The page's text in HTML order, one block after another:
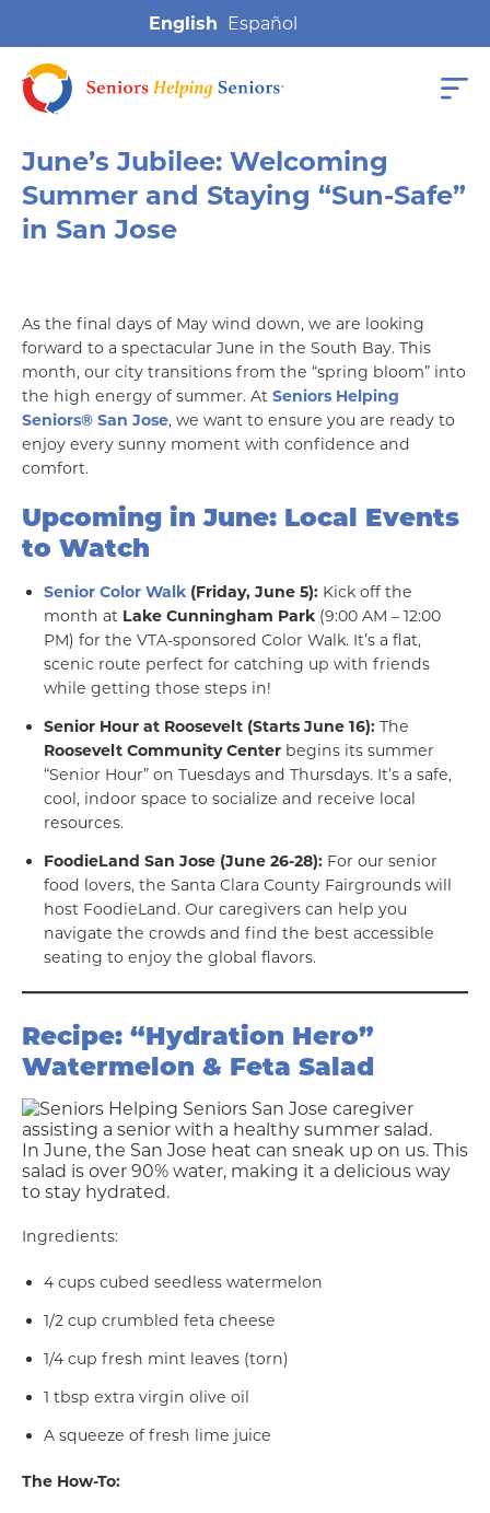
English
June’s Jubilee: Welcoming
Summer and Staying “Sun-Safe”
in San Jose
As the final days of May wind down, we are looking
forward to a spectacular June in the South Bay. This
month, our city transitions from the “spring bloom” into
the high energy of summer. At Seniors Helping
Seniors® San Jose, we want to ensure you are ready to
enjoy every sunny moment with confidence and
comfort.
Upcoming in June: Local Events
to Watch
Senior Color Walk (Friday, June 5): Kick off the
month at Lake Cunningham Park (9:00 AM – 12:00
PM) for the VTA-sponsored Color Walk. It’s a flat,
scenic route perfect for catching up with friends
while getting those steps in!
Senior Hour at Roosevelt (Starts June 16): The
Roosevelt Community Center begins its summer
“Senior Hour” on Tuesdays and Thursdays. It’s a safe,
cool, indoor space to socialize and receive local
resources.
FoodieLand San Jose (June 26-28): For our senior
food lovers, the Santa Clara County Fairgrounds will
host FoodieLand. Our caregivers can help you
navigate the crowds and find the best accessible
seating to enjoy the global flavors.
Recipe: “Hydration Hero”
Watermelon & Feta Salad
In June, the San Jose heat can sneak up on us. This
salad is over 90% water, making it a delicious way
to stay hydrated.
Ingredients:
4 cups cubed seedless watermelon
1/2 cup crumbled feta cheese
1/4 cup fresh mint leaves (torn)
1 tbsp extra virgin olive oil
A squeeze of fresh lime juice
The How-To: